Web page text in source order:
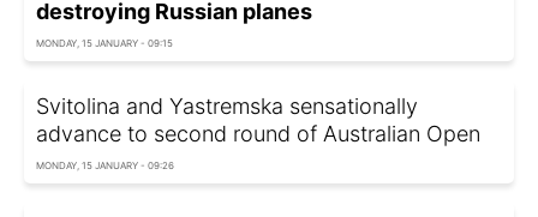
destroying Russian planes
MONDAY, 15 JANUARY - 09:15
Svitolina and Yastremska sensationally
advance to second round of Australian Open
MONDAY, 15 JANUARY - 09:26